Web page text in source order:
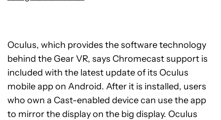
Oculus, which provides the software technology
behind the Gear VR, says Chromecast support is
included with the latest update of its Oculus
mobile app on Android. After it is installed, users
who own a Cast-enabled device can use the app
to mirror the display on the big display. Oculus